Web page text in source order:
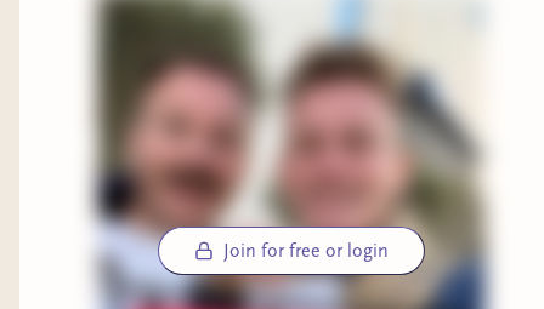
Join for free or login